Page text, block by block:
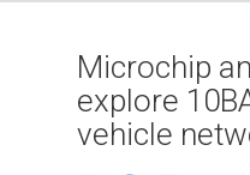
Microchip
explore
vehicle